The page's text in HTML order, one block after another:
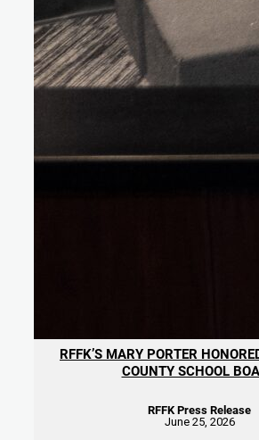
RFFK’S MARY PORTER
COUNTY SCHOOL
RFFK Press Release
June 25, 2026